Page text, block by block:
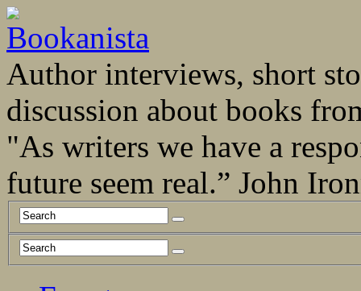
Author interviews, short
discussion about books
"As writers we have a
future seem real.” John